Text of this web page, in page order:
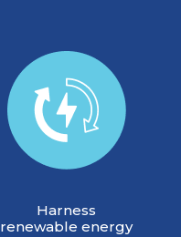
Harness
renewable energy